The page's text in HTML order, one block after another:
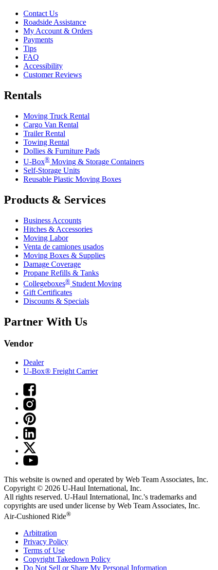
Contact Us
Roadside Assistance
My Account & Orders
Payments
Tips
FAQ
Accessibility
Customer Reviews
Rentals
Moving Truck Rental
Cargo Van Rental
Trailer Rental
Towing Rental
Dollies & Furniture Pads
U-Box® Moving & Storage Containers
Self-Storage Units
Reusable Plastic Moving Boxes
Products & Services
Business Accounts
Hitches & Accessories
Moving Labor
Venta de camiones usados
Moving Boxes & Supplies
Damage Coverage
Propane Refills & Tanks
Collegeboxes® Student Moving
Gift Certificates
Discounts & Specials
Partner With Us
Vendor
Dealer
U-Box® Freight Carrier
This website is owned and operated by Web Team Associates, Inc.
Copyright © 2026 U-Haul International, Inc.
All rights reserved. U-Haul International, Inc.'s trademarks and
copyrights are used under license by Web Team Associates, Inc.
Air-Cushioned Ride®
Arbitration
Privacy Policy
Terms of Use
Copyright Takedown Policy
Do Not Sell or Share My Personal Information